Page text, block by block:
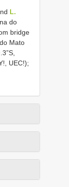
L.
do
bridge
Mato
UEC!);